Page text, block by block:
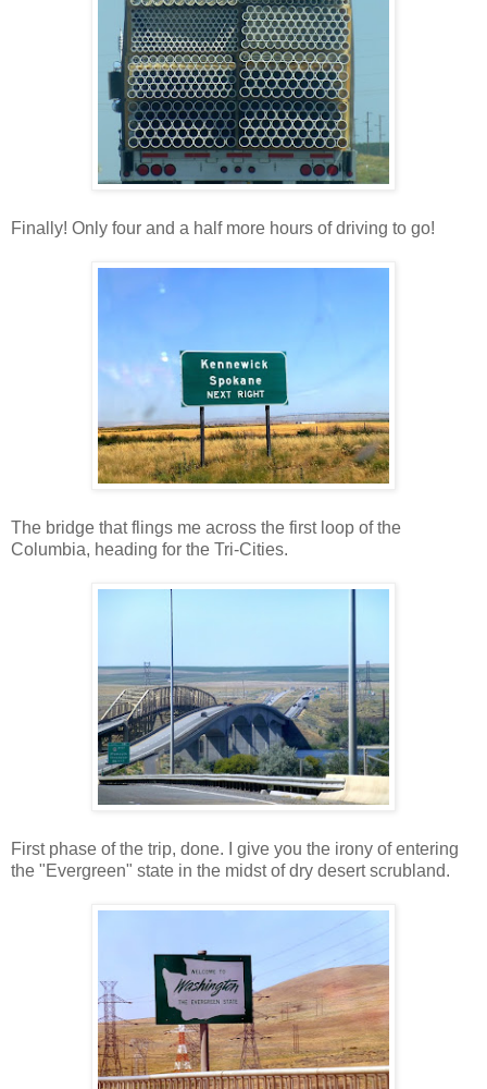
Finally! Only four and a half more hours of driving to go!
The bridge that flings me across the first loop of the
Columbia, heading for the Tri-Cities.
First phase of the trip, done. I give you the irony of entering
the "Evergreen" state in the midst of dry desert scrubland.